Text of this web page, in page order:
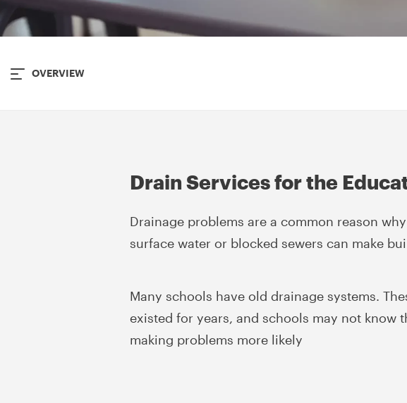
OVERVIEW
Drain Services for the
Drainage problems are a common reason
surface water or blocked sewers can make
Many schools have old drainage systems.
existed for years, and schools may not know
making problems more likely